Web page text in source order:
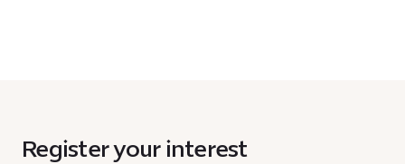
Register your interest